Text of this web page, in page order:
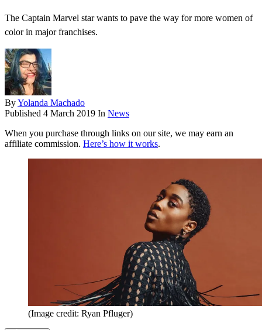
The Captain Marvel star wants to pave the way for more women of
color in major franchises.
ByYolanda Machado
Published 4 March 2019 In News
When you purchase through links on our site, we may earn an
affiliate commission. Here’s how it works.
(Image credit: Ryan Pfluger)